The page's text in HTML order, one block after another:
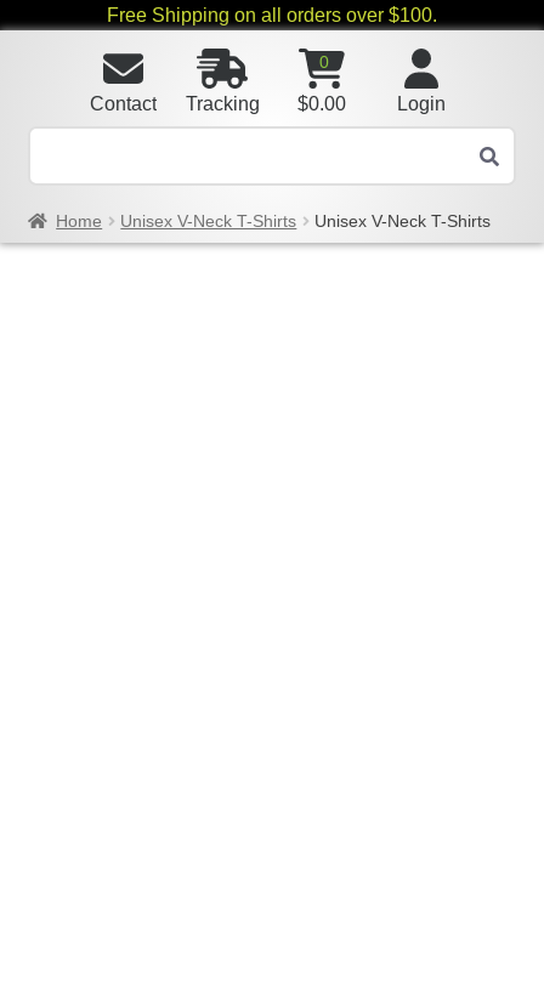
Free Shipping on all orders over $100.
Login
0
$0.00
Tracking
Contact
Home Unisex V-Neck T-Shirts Unisex V-Neck T-Shirts